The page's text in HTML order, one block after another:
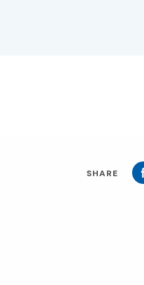
SHARE